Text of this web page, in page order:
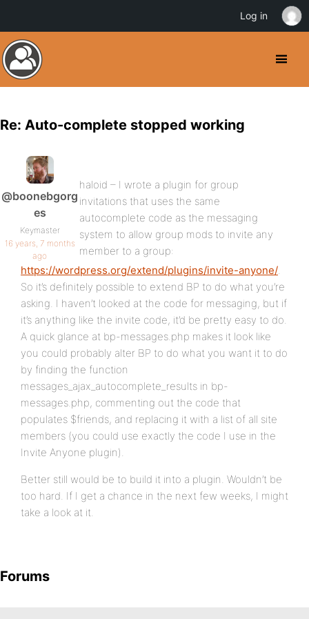
Re: Auto-complete stopped working
@boonebgorg
es
Keymaster
16 years, 7 months
ago
haloid – I wrote a plugin for group
invitations that uses the same
autocomplete code as the messaging
system to allow group mods to invite any
member to a group:
https://wordpress.org/extend/plugins/invite-anyone/.
So it’s definitely possible to extend BP to do what you’re
asking. I haven’t looked at the code for messaging, but if
it’s anything like the invite code, it’d be pretty easy to do.
A quick glance at bp-messages.php makes it look like
you could probably alter BP to do what you want it to do
by finding the function
messages_ajax_autocomplete_results in bp-
messages.php, commenting out the code that
populates $friends, and replacing it with a list of all site
members (you could use exactly the code I use in the
Invite Anyone plugin).
Better still would be to build it into a plugin. Wouldn’t be
too hard. If I get a chance in the next few weeks, I might
take a look at it.
Forums
Log in